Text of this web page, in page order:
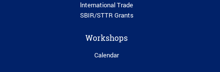
lnternational Trade
SBIR/STTR Grants
Workshops
Calendar